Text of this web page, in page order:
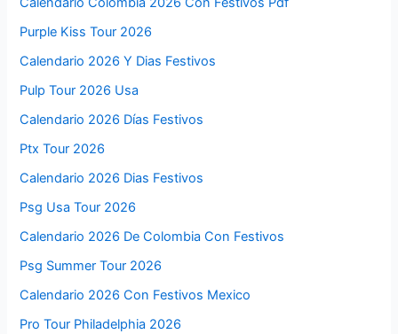
Purple Kiss Tour 2026
Calendario 2026 Y Dias Festivos
Pulp Tour 2026 Usa
Calendario 2026 Días Festivos
Ptx Tour 2026
Calendario 2026 Dias Festivos
Psg Usa Tour 2026
Calendario 2026 De Colombia Con Festivos
Psg Summer Tour 2026
Calendario 2026 Con Festivos Mexico
Pro Tour Philadelphia 2026